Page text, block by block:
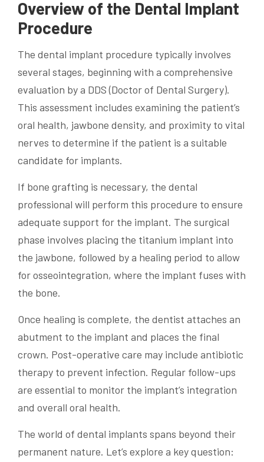
Overview of the Dental Implant
Procedure
The dental implant procedure typically involves
several stages, beginning with a comprehensive
evaluation by a DDS (Doctor of Dental Surgery).
This assessment includes examining the patient’s
oral health, jawbone density, and proximity to vital
nerves to determine if the patient is a suitable
candidate for implants.
If bone grafting is necessary, the dental
professional will perform this procedure to ensure
adequate support for the implant. The surgical
phase involves placing the titanium implant into
the jawbone, followed by a healing period to allow
for osseointegration, where the implant fuses with
the bone.
Once healing is complete, the dentist attaches an
abutment to the implant and places the final
crown. Post-operative care may include antibiotic
therapy to prevent infection. Regular follow-ups
are essential to monitor the implant’s integration
and overall oral health.
The world of dental implants spans beyond their
permanent nature. Let’s explore a key question: